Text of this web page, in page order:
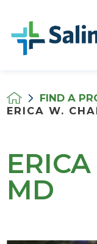
FIND A
ERICA W.
MD